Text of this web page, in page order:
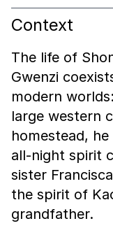
Context
The life of
Gwenzi
modern
large western
homestead,
all-night spirit
sister
the spirit of
grandfather.